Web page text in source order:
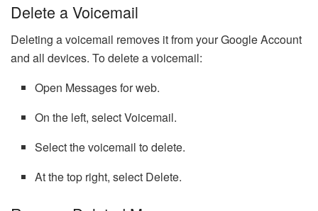
Delete a Voicemail
Deleting a voicemail removes it from your Google Account
and all devices. To delete a voicemail:
Open Messages for web.
On the left, select Voicemail.
Select the voicemail to delete.
At the top right, select Delete.